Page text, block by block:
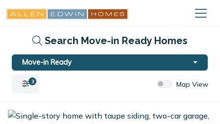
Search Move-in Ready Homes
Move-in Ready
3 Map View